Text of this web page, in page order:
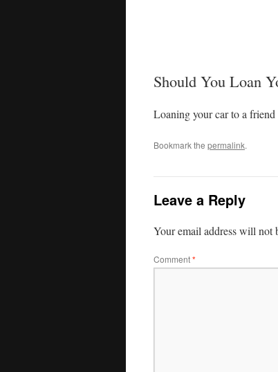
Should You Loan
Loaning your car to a friend
Bookmark the permalink.
Leave a Reply
Your email address will not
Comment*